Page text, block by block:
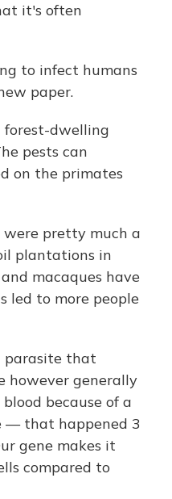
it's often
to infect humans
paper.
forest-dwelling
pests can
on the primates
pretty much a
plantations in
macaques have
led to more people
parasite that
however generally
because of a
— that happened 3
gene makes it
compared to